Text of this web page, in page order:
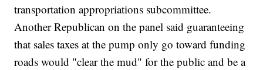
transportation appropriations subcommittee.
Another Republican on the panel said guaranteeing
that sales taxes at the pump only go toward funding
roads would "clear the mud" for the public and be a